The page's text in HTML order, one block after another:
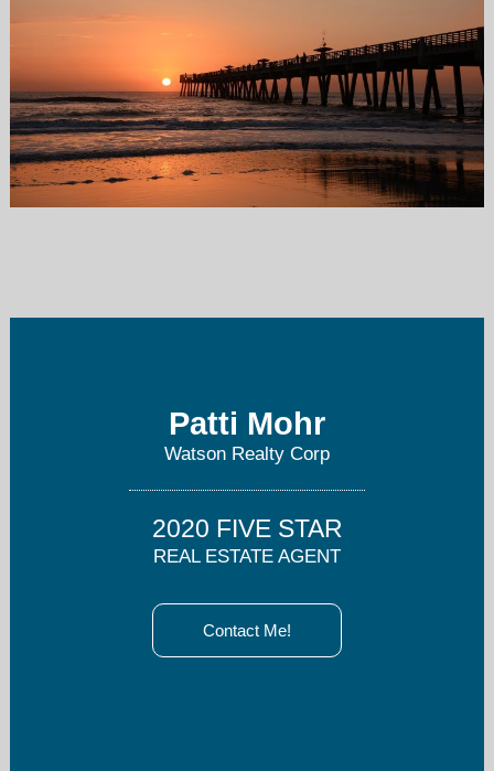
904-813-4430
Patti Mohr
Watson Realty Corp
2020 FIVE STAR
REAL ESTATE AGENT
Contact Me!